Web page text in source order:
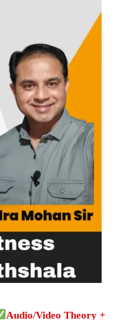
Audio/Video Theory +